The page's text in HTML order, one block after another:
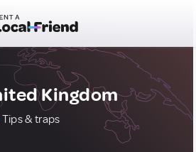
Kingdom
Tips & traps